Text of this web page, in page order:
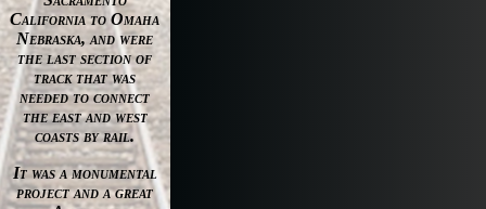
California to Omaha
Nebraska, and were
the last section of
track that was
needed to connect
the east and west
coasts by rail.
It was a monumental
project and a great